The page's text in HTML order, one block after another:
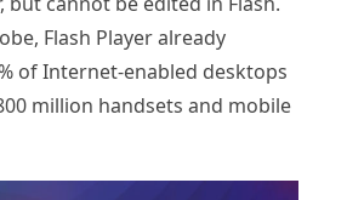
Flash Player already
of Internet-enabled desktops
million handsets and mobile